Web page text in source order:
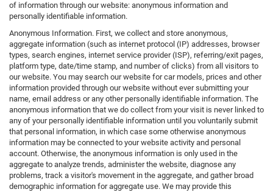
of information through our website: anonymous information and
personally identifiable information.
Anonymous Information. First, we collect and store anonymous,
aggregate information (such as internet protocol (IP) addresses, browser
types, search engines, internet service provider (ISP), referring/exit pages,
platform type, date/time stamp, and number of clicks) from all visitors to
our website. You may search our website for car models, prices and other
information provided through our website without ever submitting your
name, email address or any other personally identifiable information. The
anonymous information that we do collect from your visit is never linked to
any of your personally identifiable information until you voluntarily submit
that personal information, in which case some otherwise anonymous
information may be connected to your website activity and personal
account. Otherwise, the anonymous information is only used in the
aggregate to analyze trends, administer the website, diagnose any
problems, track a visitor's movement in the aggregate, and gather broad
demographic information for aggregate use. We may provide this